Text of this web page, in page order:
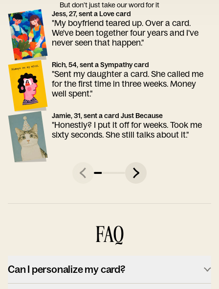
But don’t just take our word for it
Jess, 27, sent a Love card
"My boyfriend teared up. Over a card.
We've been together four years and I've
never seen that happen."
Rich, 54, sent a Sympathy card
"Sent my daughter a card. She called me
for the first time in three weeks. Money
well spent."
Jamie, 31, sent a card Just Because
"Honestly? I put it off for weeks. Took me
sixty seconds. She still talks about it."
FAQ
Can I personalize my card?